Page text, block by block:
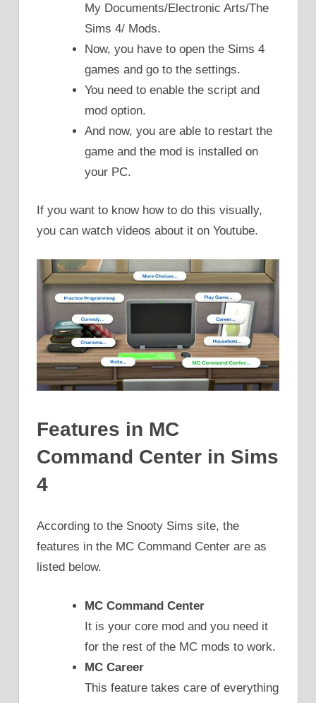
My Documents/Electronic Arts/The
Sims 4/ Mods.
Now, you have to open the Sims 4
games and go to the settings.
You need to enable the script and
mod option.
And now, you are able to restart the
game and the mod is installed on
your PC.
If you want to know how to do this visually,
you can watch videos about it on Youtube.
Features in MC
Command Center in Sims
4
According to the Snooty Sims site, the
features in the MC Command Center are as
listed below.
MC Command Center
It is your core mod and you need it
for the rest of the MC mods to work.
MC Career
This feature takes care of everything